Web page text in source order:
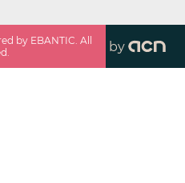
by EBANTIC. All
by